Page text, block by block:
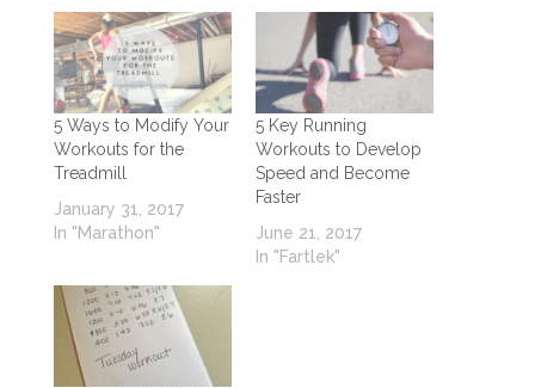
5 Ways to Modify Your
Workouts for the
Treadmill
January 31, 2017
In "Marathon"
5 Key Running
Workouts to Develop
Speed and Become
Faster
June 21, 2017
In "Fartlek"